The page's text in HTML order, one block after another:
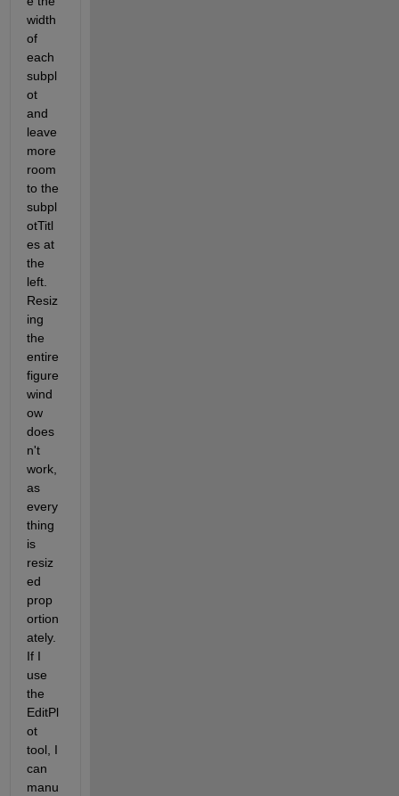
width
of
each
subpl
ot
and
leave
more
room
to the
subpl
otTitl
es at
the
left.
Resiz
ing
the
entire
figure
wind
ow
does
n't
work,
as
every
thing
is
resiz
ed
prop
ortion
ately.
If I
use
the
EditPl
ot
tool, I
can
manu